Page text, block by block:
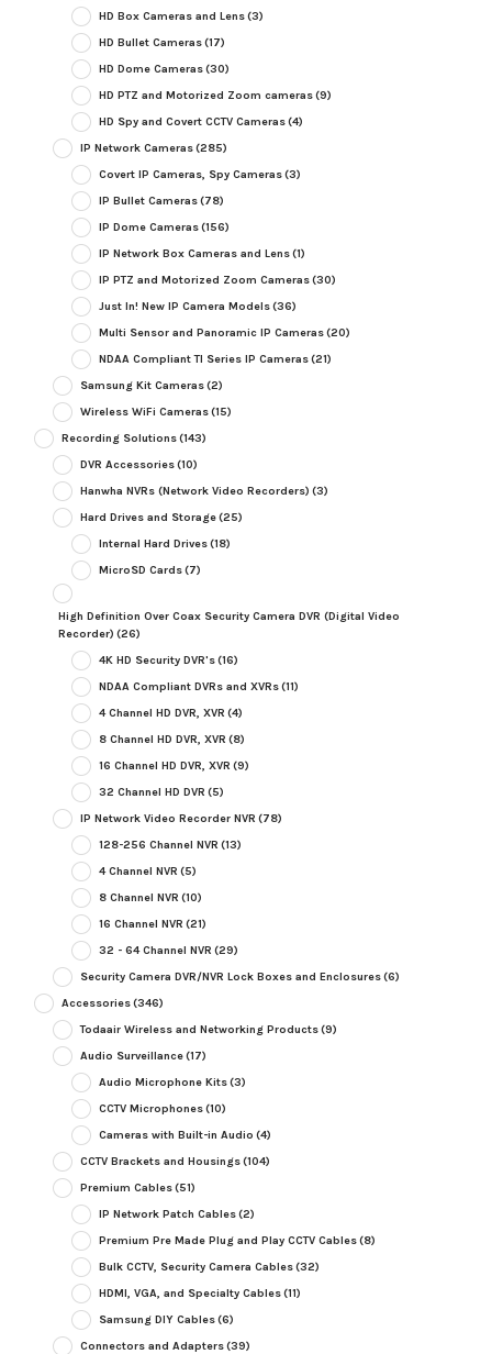
HD Box Cameras and Lens(3)
HD Bullet Cameras(17)
HD Dome Cameras(30)
HD PTZ and Motorized Zoom cameras(9)
HD Spy and Covert CCTV Cameras(4)
IP Network Cameras(285)
Covert IP Cameras, Spy Cameras(3)
IP Bullet Cameras(78)
IP Dome Cameras(156)
IP Network Box Cameras and Lens(1)
IP PTZ and Motorized Zoom Cameras(30)
Just In! New IP Camera Models(36)
Multi Sensor and Panoramic IP Cameras(20)
NDAA Compliant TI Series IP Cameras(21)
Samsung Kit Cameras(2)
Wireless WiFi Cameras(15)
Recording Solutions(143)
DVR Accessories(10)
Hanwha NVRs (Network Video Recorders) (3)
Hard Drives and Storage(25)
Internal Hard Drives(18)
MicroSD Cards(7)
High Definition Over Coax Security Camera DVR (Digital Video
Recorder) (26)
4K HD Security DVR's(16)
NDAA Compliant DVRs and XVRs(11)
4 Channel HD DVR, XVR (4)
8 Channel HD DVR, XVR (8)
16 Channel HD DVR, XVR (9)
32 Channel HD DVR (5)
IP Network Video Recorder NVR (78)
128-256 Channel NVR (13)
4 Channel NVR (5)
8 Channel NVR (10)
16 Channel NVR (21)
32 - 64 Channel NVR (29)
Security Camera DVR/NVR Lock Boxes and Enclosures(6)
Accessories(346)
Todaair Wireless and Networking Products(9)
Audio Surveillance(17)
Audio Microphone Kits(3)
CCTV Microphones(10)
Cameras with Built-in Audio (4)
CCTV Brackets and Housings(104)
Premium Cables(51)
IP Network Patch Cables(2)
Premium Pre Made Plug and Play CCTV Cables(8)
Bulk CCTV, Security Camera Cables(32)
HDMI, VGA, and Specialty Cables(11)
Samsung DIY Cables(6)
Connectors and Adapters(39)